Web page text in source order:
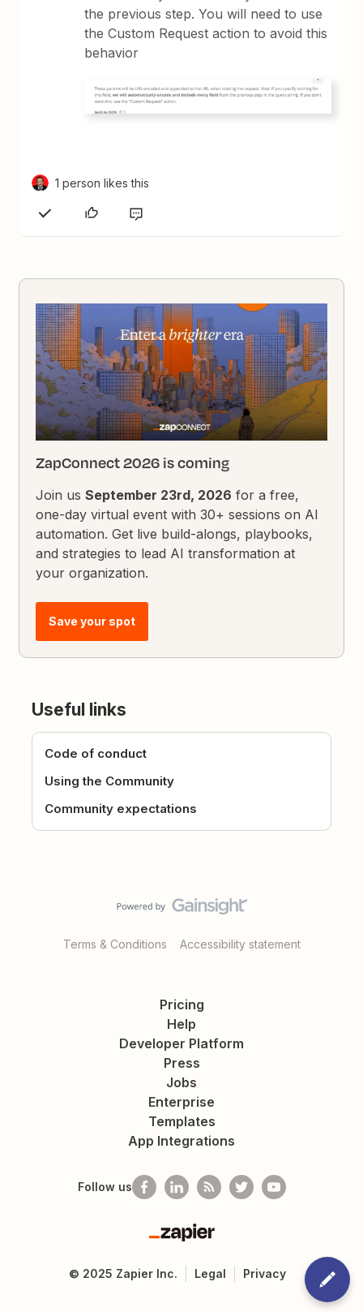
the previous step. You will need to use
the Custom Request action to avoid this
behavior
1 person likes this
ZapConnect 2026 is coming
Join usSeptember 23rd, 2026 for a free,
one-day virtual event with 30+ sessions on AI
automation. Get live build-alongs, playbooks,
and strategies to lead AI transformation at
your organization.
Save your spot
Useful links
Code of conduct
Using the Community
Community expectations
Terms & Conditions Accessibility statement
Pricing
Help
Developer Platform
Press
Jobs
Enterprise
Templates
App Integrations
Follow us
Zapier
© 2025 Zapier Inc. Legal Privacy